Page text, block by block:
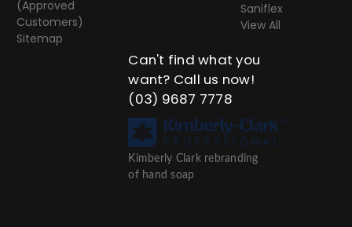
(Approved
Customers)
Sitemap
Saniflex
View All
Can't find what you
want? Call us now!
(03) 9687 7778
Kimberly Clark rebranding
of hand soap